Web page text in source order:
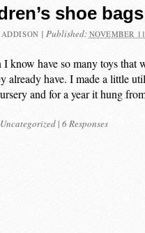
shoe
| Published: NOVEMBER
know have so many toys that
already have. I made a little
and for a year it hung
Uncategorized| 6 Responses